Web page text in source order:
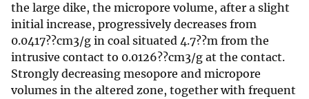
the large dike, the micropore volume, after a slight
initial increase, progressively decreases from
0.0417??cm3/g in coal situated 4.7??m from the
intrusive contact to 0.0126??cm3/g at the contact.
Strongly decreasing mesopore and micropore
volumes in the altered zone, together with frequent